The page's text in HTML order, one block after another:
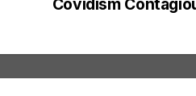
Covidism